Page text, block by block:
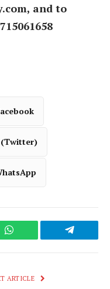
and to
(Twitter)
WhatsApp Telegram
ARTICLE